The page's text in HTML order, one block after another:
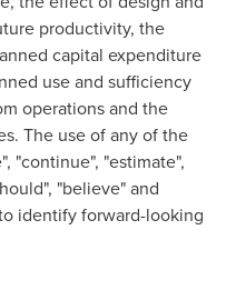
productivity, the
capital expenditure
use and sufficiency
operations and the
The use of any of the
"continue", "estimate",
"believe" and
identify forward-looking